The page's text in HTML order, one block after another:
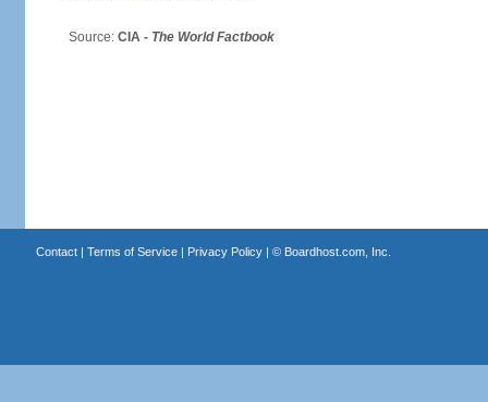
Source: CIA - The World Factbook
Contact| Terms of Service| Privacy Policy| © Boardhost.com, Inc.